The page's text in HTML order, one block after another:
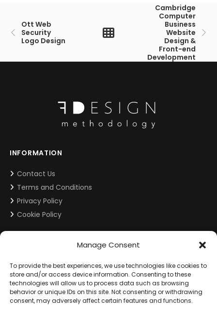
Manage Consent
To provide the best experiences, we use technologies like cookies to
store and/or access device information. Consenting to these
technologies will allow us to process data such as browsing
behavior or unique IDs on this site. Not consenting or withdrawing
consent, may adversely affect certain features and functions.
Ott Web
Security
Logo Design
Cambridge
Computer
Business
Website
Design &
Front-end
Development
INFORMATION
Contact Us
Terms and Conditions
Privacy Policy
Cookie Policy
CONTACT INFORMATION
info@fdesign.com.gr
SOCIAL MEDIA